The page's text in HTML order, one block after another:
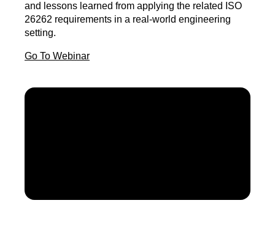
and lessons learned from applying the related ISO
26262 requirements in a real-world engineering
setting.
Go To Webinar